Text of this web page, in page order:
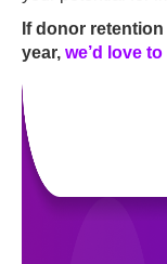
If donor
year, we’d love